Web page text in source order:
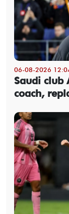
06-08-2026
Saudi club
coach,